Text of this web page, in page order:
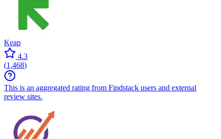
Keap
4.3
(1,468)
This is an aggregated rating from Findstack users and external
review sites.